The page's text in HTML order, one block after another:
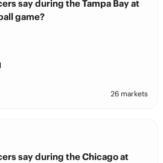
say during the Tampa Bay at
game?
26 markets
say during the Chicago at